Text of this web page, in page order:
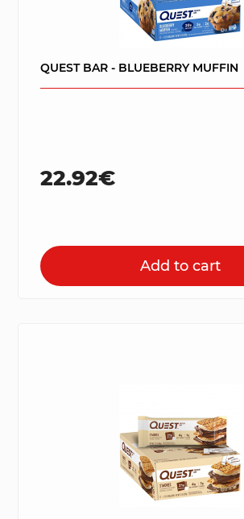
QUEST BAR - BLUEBERRY MUFFIN
22.92€
Add to cart